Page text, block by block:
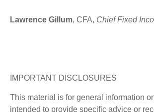
Lawrence Gillum, CFA, Chief Fixed
IMPORTANT DISCLOSURES
This material is for general information
intended to provide specific advice or